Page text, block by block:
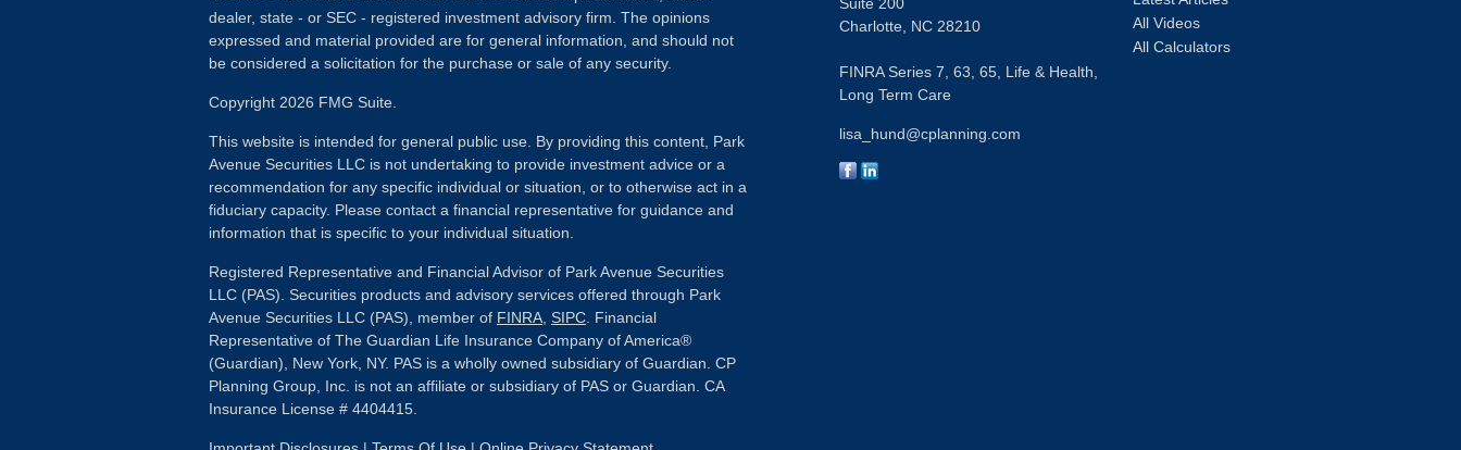
dealer, state - or SEC - registered investment advisory firm. The opinions
expressed and material provided are for general information, and should not
be considered a solicitation for the purchase or sale of any security.
Copyright 2026 FMG Suite.
This website is intended for general public use. By providing this content, Park
Avenue Securities LLC is not undertaking to provide investment advice or a
recommendation for any specific individual or situation, or to otherwise act in a
fiduciary capacity. Please contact a financial representative for guidance and
information that is specific to your individual situation.
Registered Representative and Financial Advisor of Park Avenue Securities
LLC (PAS). Securities products and advisory services offered through Park
Avenue Securities LLC (PAS), member of FINRA SIPC . Financial
Representative of The Guardian Life Insurance Company of America®
(Guardian), New York, NY. PAS is a wholly owned subsidiary of Guardian. CP
Planning Group, Inc. is not an affiliate or subsidiary of PAS or Guardian. CA
Insurance License # 4404415.
Charlotte, NC 28210
FINRA Series 7, 63, 65, Life & Health,
Long Term Care
lisa_hund@cplanning.com
All Videos
All Calculators